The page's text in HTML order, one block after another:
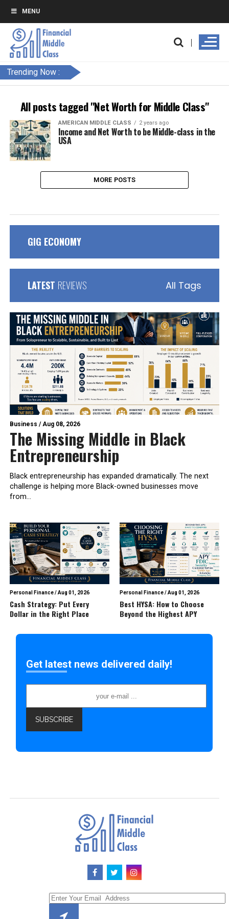
MENU
Trending Now :
All posts tagged "Net Worth for Middle Class"
AMERICAN MIDDLE CLASS 2 years ago
Income and Net Worth to be Middle-class in the
USA
MORE POSTS
GIG ECONOMY
LATEST REVIEWS All Tags
Business /Aug 08, 2026
The Missing Middle in Black
Entrepreneurship
Black entrepreneurship has expanded dramatically. The next
challenge is helping more Black-owned businesses move
from...
Personal Finance/Aug 01, 2026
Cash Strategy: Put Every
Dollar in the Right Place
Personal Finance/Aug 01, 2026
Best HYSA: How to Choose
Beyond the Highest APY
Get latest news delivered daily!